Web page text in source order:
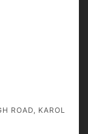
ROAD, KAROL